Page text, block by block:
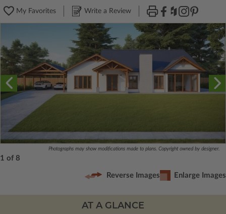
My Favorites Write a Review
Photographs may show modifications made to plans. Copyright owned by designer.
1 of 8
Reverse Images Enlarge Images
AT A GLANCE